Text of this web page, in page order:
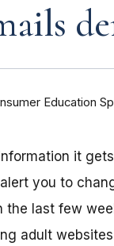
Education
it
you to
the last few
adult